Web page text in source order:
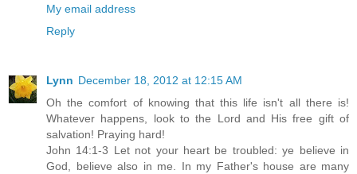
My email address
Reply
Lynn December 18, 2012 at 12:15 AM
Oh the comfort of knowing that this life isn't all there is!
Whatever happens, look to the Lord and His free gift of
salvation! Praying hard!
John 14:1-3 Let not your heart be troubled: ye believe in
God, believe also in me. In my Father's house are many